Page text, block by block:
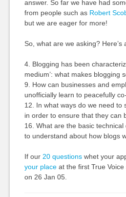
answer. So far we have had
from people such as Robert
but we are eager for more!
So, what are we asking? Here’s
4. Blogging has been
medium’: what makes blogging
9. How can businesses and
unofficially learn to peacefully
12. In what ways do we need to
in order to ensure that they can
16. What are the basic
to understand about how blogs
If our 20 questionswhet your
your placeat the first True Voice
on 26 Jan 05.